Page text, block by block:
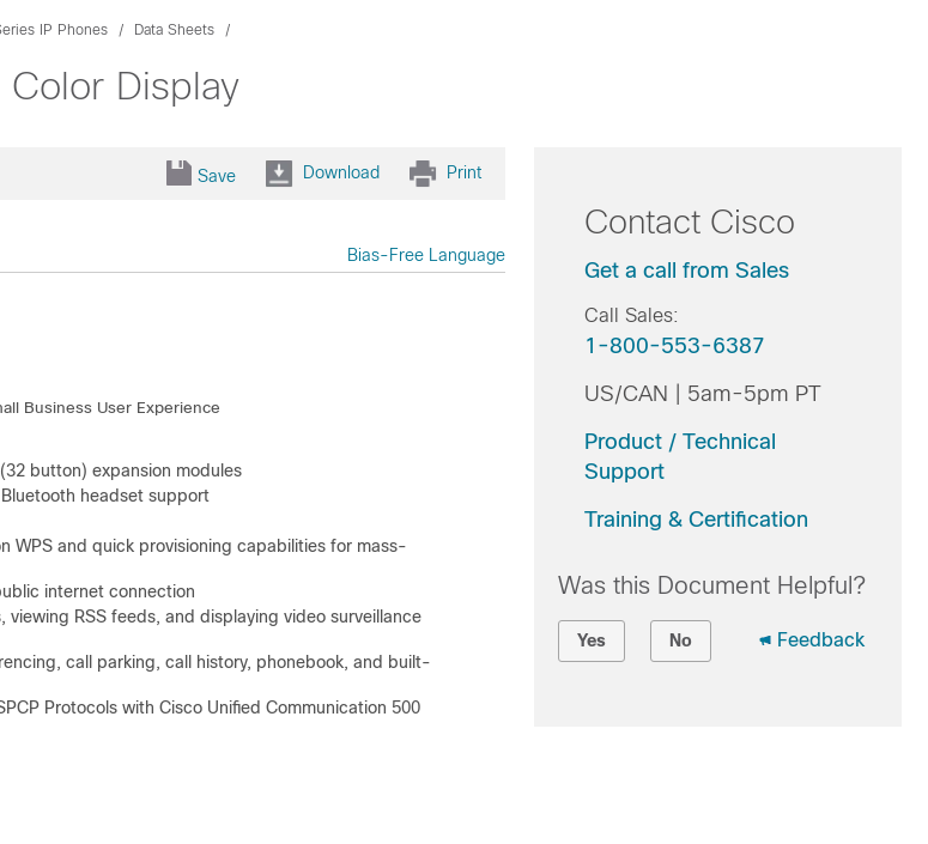
IP Phones Data Sheets
Display
Save Download Print
Bias-Free Language
Business User Experience
button) expansion modules
headset support
WPS and quick provisioning capabilities for mass-
internet connection
RSS feeds, and displaying video surveillance
call parking, call history, phonebook, and built-
Protocols with Cisco Unified Communication 500
Contact Cisco
Get a call from Sales
Call Sales:
1-800-553-6387
US/CAN | 5am-5pm PT
Product / Technical
Support
Training & Certification
Was this Document Helpful?
Yes No Feedback